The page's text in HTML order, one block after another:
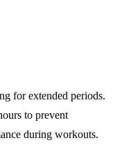
for extended periods.
to prevent
during workouts.